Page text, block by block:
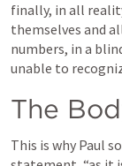
finally, in all
themselves and
numbers, in a
unable to
The
This is why Paul